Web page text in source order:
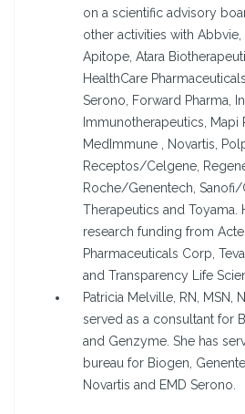
on a scientific advisory
other activities with Abbvie,
Apitope, Atara
HealthCare
Serono, Forward Pharma,
Immunotherapeutics, Mapi
MedImmune , Novartis,
Receptos/Celgene,
Roche/Genentech, Sanofi/
Therapeutics and Toyama.
research funding from
Pharmaceuticals Corp,
and Transparency Life
Patricia Melville, RN, MSN,
served as a consultant for
and Genzyme. She has
bureau for Biogen,
Novartis and EMD Serono.